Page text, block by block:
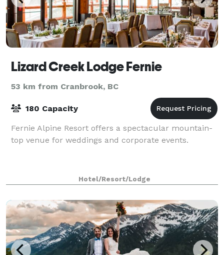
Lizard Creek Lodge Fernie
53 km from Cranbrook, BC
180 Capacity
Fernie Alpine Resort offers a spectacular mountain-
top venue for weddings and corporate events.
Hotel/Resort/Lodge